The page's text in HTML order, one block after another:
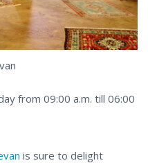
from 09:00 a.m. till 06:00
is sure to delight